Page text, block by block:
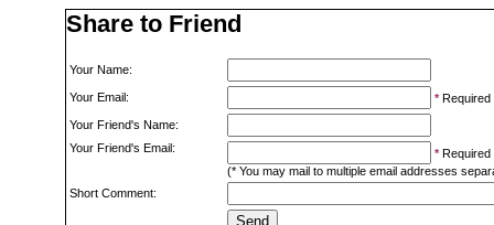
Share to Friend
Your Name:
Your Email: * Required
Your Friend's Name:
Your Friend's Email:
* Required
(* You may mail to multiple email addresses
Short Comment: